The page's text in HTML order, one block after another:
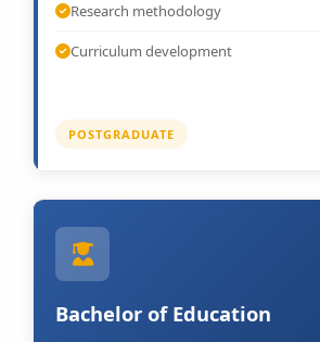
Research methodology
Curriculum development
POSTGRADUATE
Bachelor of Education